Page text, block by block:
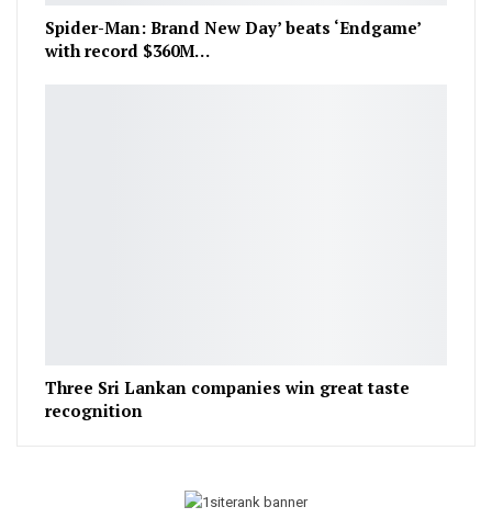
Spider-Man: Brand New Day’ beats ‘Endgame’
with record $360M…
Three Sri Lankan companies win great taste
recognition